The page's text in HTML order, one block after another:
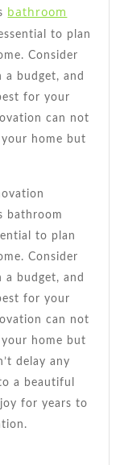
bathroom
to plan
Consider
a budget, and
for your
can not
home but
bathroom
to plan
Consider
a budget, and
for your
can not
home but
delay any
a beautiful
for years to